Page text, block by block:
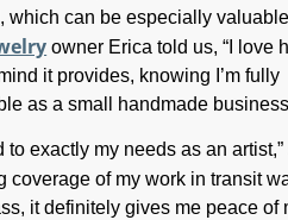
which can be especially
owner Erica told us, “I love
it provides, knowing I’m fully
as a small handmade
exactly my needs as an artist,”
coverage of my work in transit
it definitely gives me peace of